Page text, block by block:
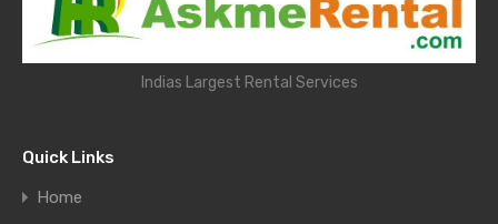
Indias Largest Rental Services
Quick Links
Home